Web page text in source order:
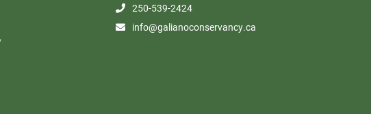
250-539-2424
info@galianoconservancy.ca